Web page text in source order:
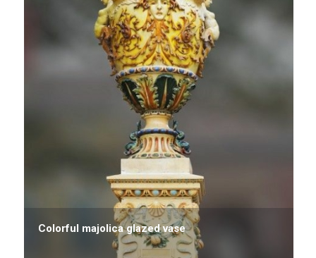
Colorful majolica glazed vase